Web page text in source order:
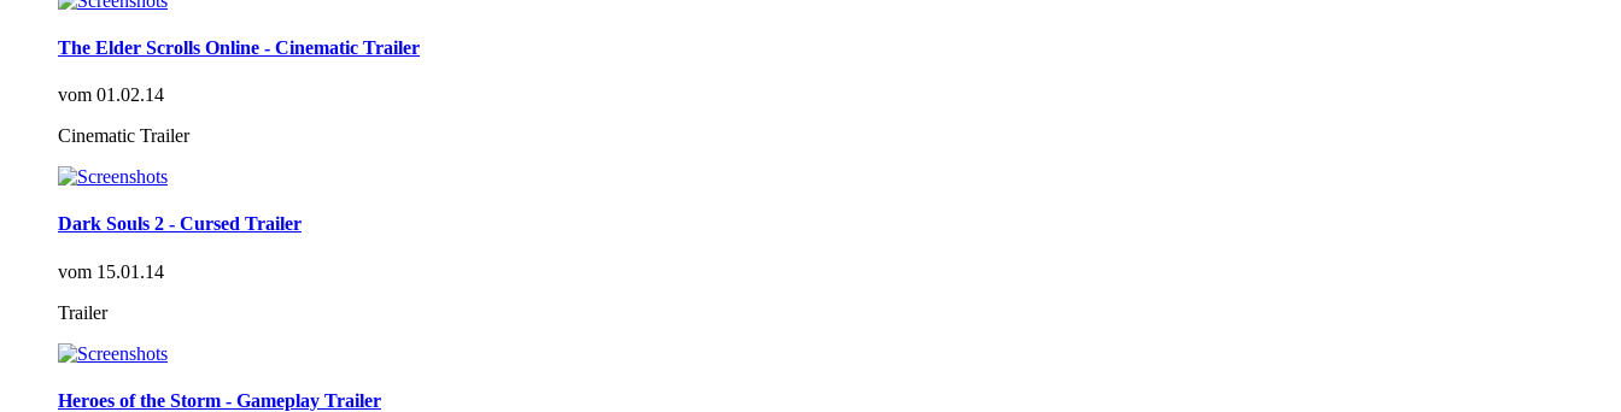
The Elder Scrolls Online - Cinematic Trailer
vom 01.02.14
Cinematic Trailer
Dark Souls 2 - Cursed Trailer
vom 15.01.14
Trailer
Heroes of the Storm - Gameplay Trailer